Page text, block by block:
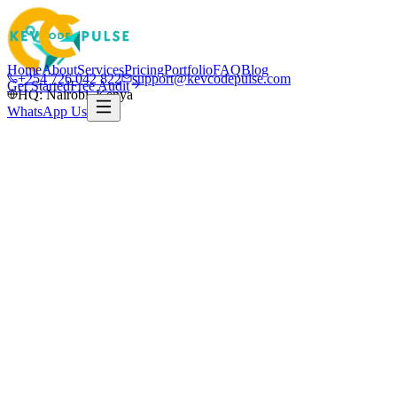
+254 726 042 822
support@kevcodepulse.com
HQ: Nairobi, Kenya
HomeAboutServicesPricingPortfolioFAQBlog
Get StartedFree Audit
WhatsApp Us